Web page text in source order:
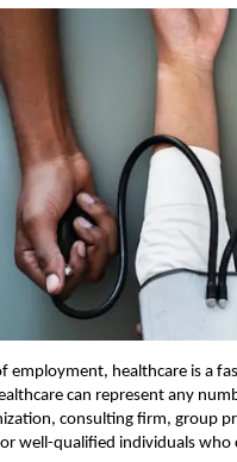
employment, healthcare is a
can represent any
consulting firm, group
well-qualified individuals